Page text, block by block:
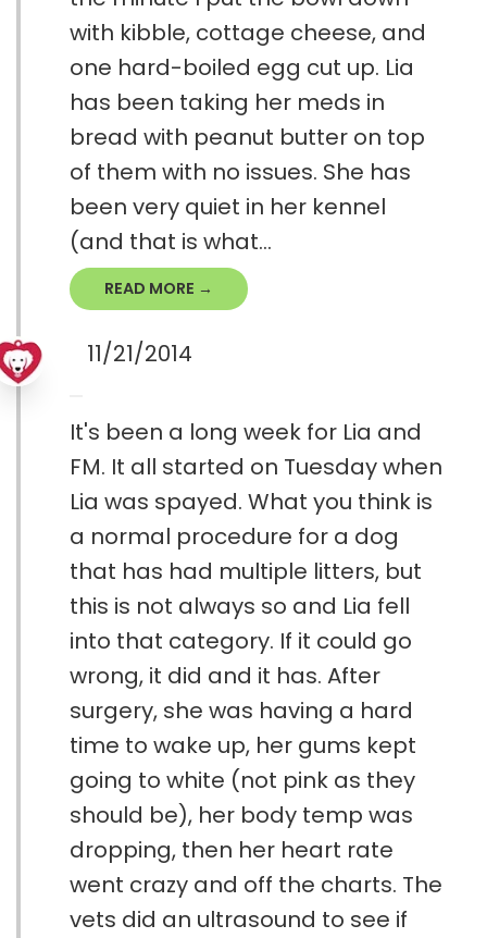
with kibble, cottage cheese, and
one hard-boiled egg cut up. Lia
has been taking her meds in
bread with peanut butter on top
of them with no issues. She has
been very quiet in her kennel
(and that is what...
READ MORE →
11/21/2014
It's been a long week for Lia and
FM. It all started on Tuesday when
Lia was spayed. What you think is
a normal procedure for a dog
that has had multiple litters, but
this is not always so and Lia fell
into that category. If it could go
wrong, it did and it has. After
surgery, she was having a hard
time to wake up, her gums kept
going to white (not pink as they
should be), her body temp was
dropping, then her heart rate
went crazy and off the charts. The
vets did an ultrasound to see if